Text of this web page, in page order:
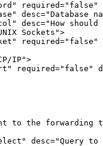
required="false"
desc="Database
desc="How should
Sockets">
required="false"
IP">
required="false"
to the forwarding
desc="Query